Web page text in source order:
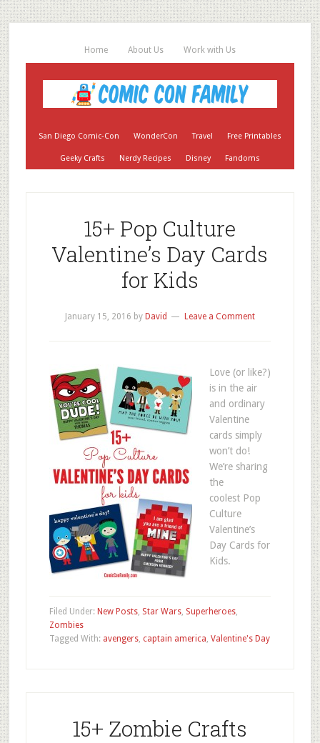
Home About Us Work with Us
San Diego Comic-Con WonderCon Travel Free Printables
Geeky Crafts Nerdy Recipes Disney Fandoms
15+ Pop Culture
Valentine’s Day Cards
for Kids
January 15, 2016 by David Leave a Comment
Love (or like?)
is in the air
and ordinary
Valentine
cards simply
won’t do!
We’re sharing
the
coolest Pop
Culture
Valentine’s
Day Cards for
Kids.
Filed Under: New Posts, Star Wars, Superheroes,
Zombies
Tagged With: avengers, captain america Valentine's Day
15+ Zombie Crafts